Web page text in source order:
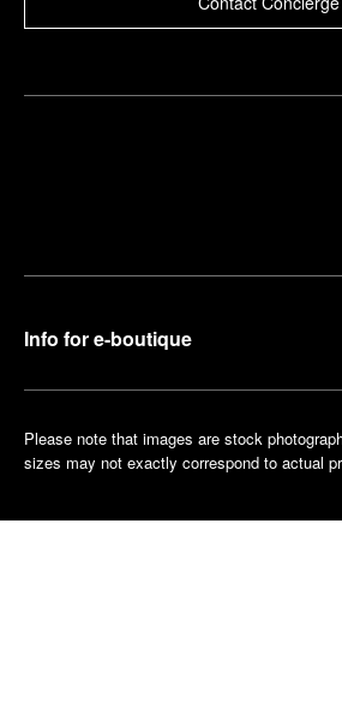
Info for e-boutique
Please note that images are stock
sizes may not exactly correspond to actual